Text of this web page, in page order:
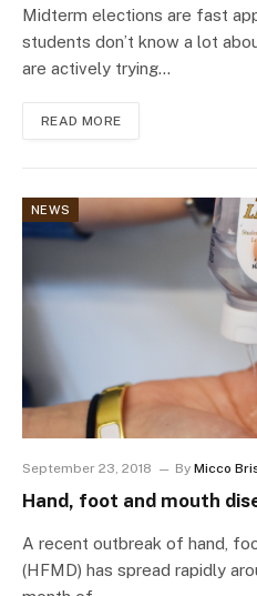
Midterm elections are fast
students don’t know a lot
are actively trying…
READ MORE
NEWS
September 23, 2018 By Micco
Hand, foot and mouth
A recent outbreak of hand,
(HFMD) has spread rapidly